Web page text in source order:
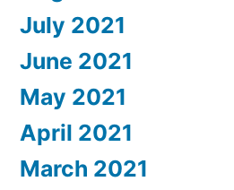
July 2021
June 2021
May 2021
April 2021
March 2021